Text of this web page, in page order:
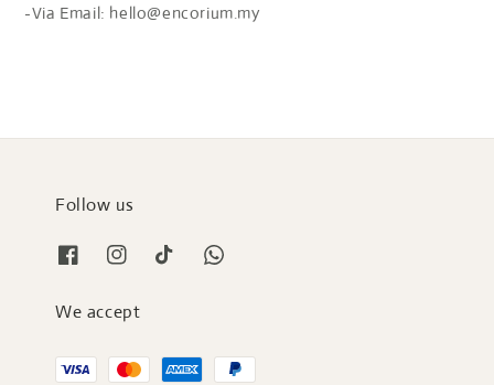
-Via Email: hello@encorium.my
Follow us
We accept